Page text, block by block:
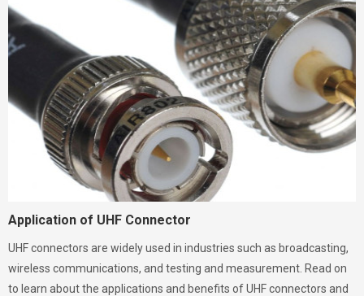
Application of UHF Connector
UHF connectors are widely used in industries such as broadcasting,
wireless communications, and testing and measurement. Read on
to learn about the applications and benefits of UHF connectors and